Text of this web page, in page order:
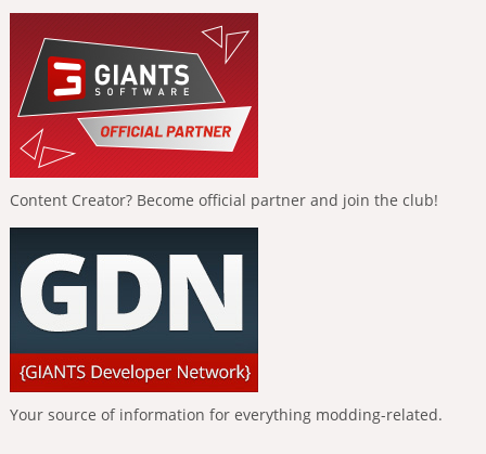
Content Creator? Become official partner and join the club!
Your source of information for everything modding-related.